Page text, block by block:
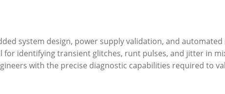
system design, power supply validation, and
for identifying transient glitches, runt pulses, and jitter in
with the precise diagnostic capabilities required to